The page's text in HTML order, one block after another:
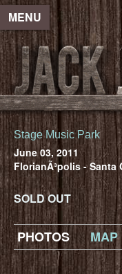
MENU
Stage Music Park
June 03, 2011
FlorianÃ³polis - Santa
SOLD OUT
PHOTOS MAP